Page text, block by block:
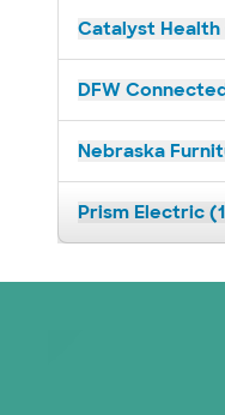
Catalyst Health
DFW
Nebraska
Prism Electric